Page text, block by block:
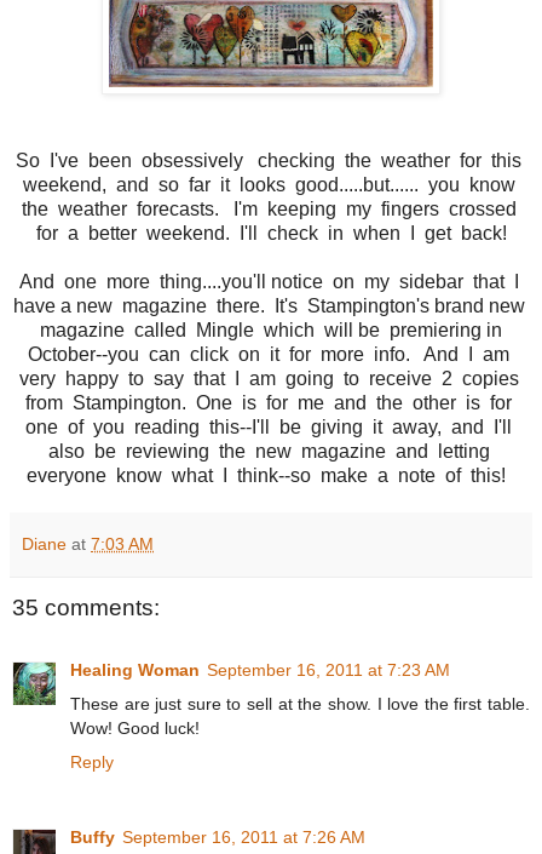
So I've been obsessively checking the weather for this
weekend, and so far it looks good.....but...... you know
the weather forecasts. I'm keeping my fingers crossed
for a better weekend. I'll check in when I get back!
And one more thing....you'll notice on my sidebar that I
have a new magazine there. It's Stampington's brand new
magazine called Mingle which will be premiering in
October--you can click on it for more info. And I am
very happy to say that I am going to receive 2 copies
from Stampington. One is for me and the other is for
one of you reading this--I'll be giving it away, and I'll
also be reviewing the new magazine and letting
everyone know what I think--so make a note of this!
Diane at 7:03 AM
35 comments:
Healing Woman September 16, 2011 at 7:23 AM
These are just sure to sell at the show. I love the first table.
Wow! Good luck!
Reply
Buffy September 16, 2011 at 7:26 AM